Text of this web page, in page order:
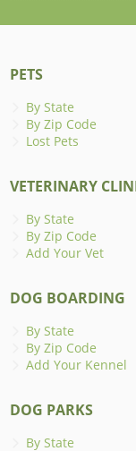
PETS
By State
By Zip Code
Lost Pets
VETERINARY
By State
By Zip Code
Add Your Vet
DOG BOARDING
By State
By Zip Code
Add Your Kennel
DOG PARKS
By State